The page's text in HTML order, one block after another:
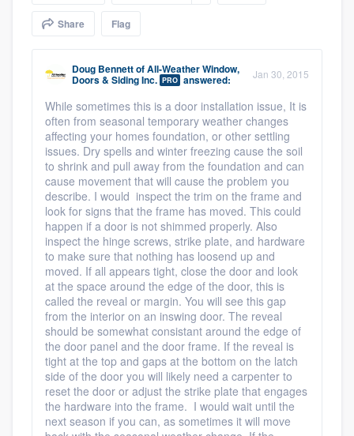
Share Flag
Doug BennettofAll-Weather Window,
Doors & Siding Inc. PRO answered: Jan 30, 2015
While sometimes this is a door installation issue, It is
often from seasonal temporary weather changes
affecting your homes foundation, or other settling
issues. Dry spells and winter freezing cause the soil
to shrink and pull away from the foundation and can
cause movement that will cause the problem you
describe. I would inspect the trim on the frame and
look for signs that the frame has moved. This could
happen if a door is not shimmed properly. Also
inspect the hinge screws, strike plate, and hardware
to make sure that nothing has loosend up and
moved. If all appears tight, close the door and look
at the space around the edge of the door, this is
called the reveal or margin. You will see this gap
from the interior on an inswing door. The reveal
should be somewhat consistant around the edge of
the door panel and the door frame. If the reveal is
tight at the top and gaps at the bottom on the latch
side of the door you will likely need a carpenter to
reset the door or adjust the strike plate that engages
the hardware into the frame. I would wait until the
next season if you can, as sometimes it will move
Get started
Fill out this form, or call us at
. We'll answer your questions, show
you a demo, and get you started.
Pricing
Our flat-rate pricing gives you the ability
to survey who you want, when you want,
without having to worry about overages.